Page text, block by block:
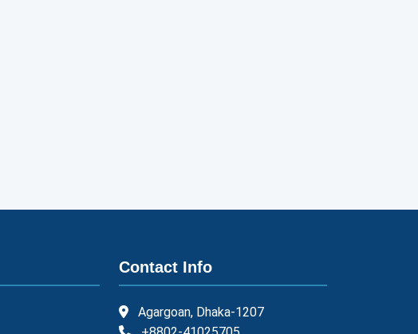
Contact Info
Agargoan, Dhaka-1207